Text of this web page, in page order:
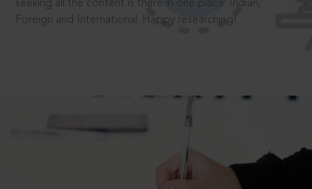
seeking all the content is there in one place: Indian,
Foreign and International. Happy researching!